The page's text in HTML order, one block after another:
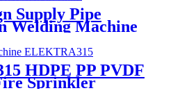
Supply Pipe
Welding Machine
Mustang 160 HDPE
Conduits
HDPE PP PVDF
Sprinkler